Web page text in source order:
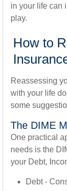
in your life can
play.
How to
Reassessing
with your life
some
The DIME
One practical
needs is the
your Debt,
Debt -